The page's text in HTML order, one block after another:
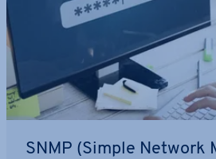
SNMP (Simple Network